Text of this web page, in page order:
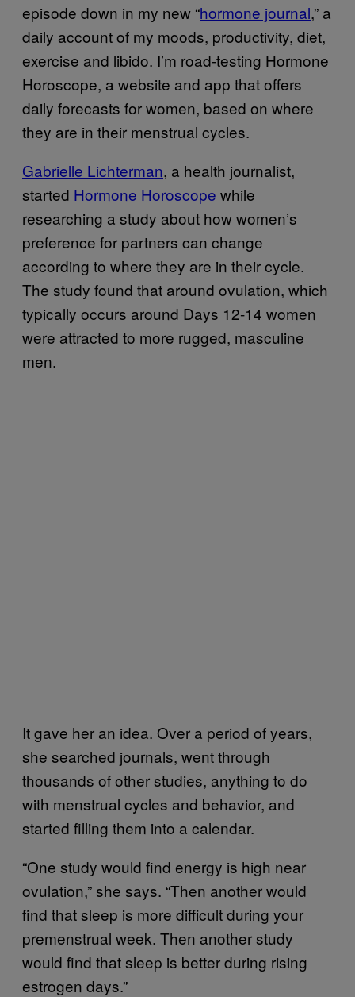
episode down in my new “hormone journal,” a
daily account of my moods, productivity, diet,
exercise and libido. I’m road-testing Hormone
Horoscope, a website and app that offers
daily forecasts for women, based on where
they are in their menstrual cycles.
Gabrielle Lichterman, a health journalist,
started Hormone Horoscope while
researching a study about how women’s
preference for partners can change
according to where they are in their cycle.
The study found that around ovulation, which
typically occurs around Days 12-14 women
were attracted to more rugged, masculine
men.
It gave her an idea. Over a period of years,
she searched journals, went through
thousands of other studies, anything to do
with menstrual cycles and behavior, and
started filling them into a calendar.
“One study would find energy is high near
ovulation,” she says. “Then another would
find that sleep is more difficult during your
premenstrual week. Then another study
would find that sleep is better during rising
estrogen days.”